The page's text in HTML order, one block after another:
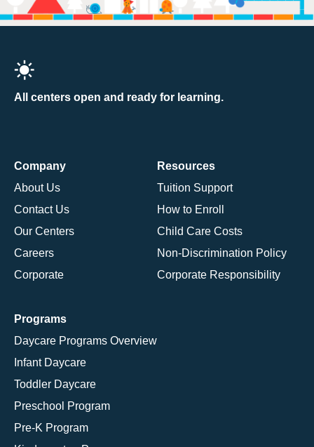
All centers open and ready for learning.
Company
About Us
Contact Us
Our Centers
Careers
Corporate
Resources
Tuition Support
How to Enroll
Child Care Costs
Non-Discrimination Policy
Corporate Responsibility
Programs
Daycare Programs Overview
Infant Daycare
Toddler Daycare
Preschool Program
Pre-K Program